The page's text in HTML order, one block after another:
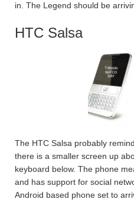
in. The Legend should be
HTC Salsa
The HTC Salsa probably
there is a smaller screen up
keyboard below. The phone
and has support for social
Android based phone set to